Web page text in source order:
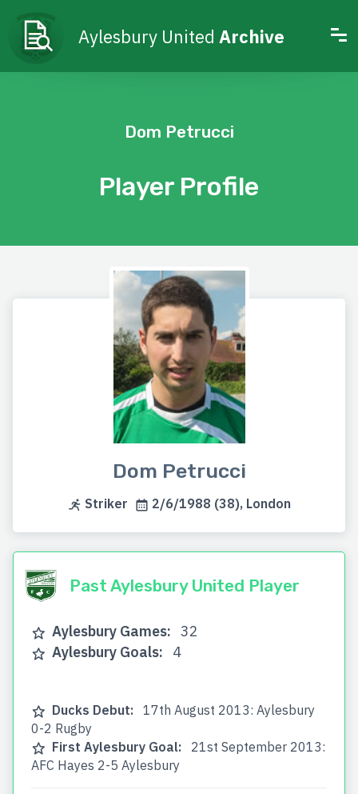
Aylesbury United Archive
Player Profile
Dom Petrucci
Dom Petrucci
Striker 2/6/1988 (38), London
Past Aylesbury United Player
Aylesbury Games: 32
Aylesbury Goals:
4
Ducks Debut:
17th August 2013: Aylesbury
0-2 Rugby
First Aylesbury Goal:
21st September 2013:
AFC Hayes 2-5 Aylesbury